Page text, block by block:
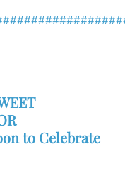
to Celebrate